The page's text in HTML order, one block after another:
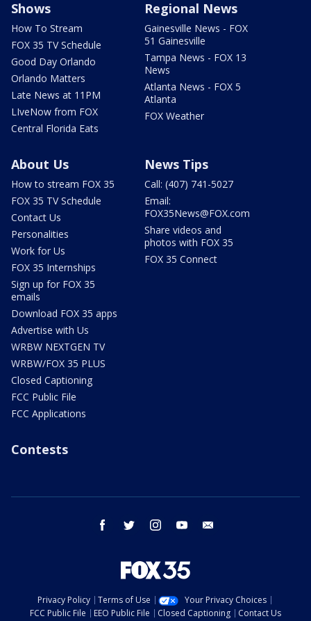
Shows
How To Stream
FOX 35 TV Schedule
Good Day Orlando
Orlando Matters
Late News at 11PM
LIveNow from FOX
Central Florida Eats
Regional News
Gainesville News - FOX
51 Gainesville
Tampa News - FOX 13
News
Atlanta News - FOX 5
Atlanta
FOX Weather
About Us
How to stream FOX 35
FOX 35 TV Schedule
Contact Us
Personalities
Work for Us
FOX 35 Internships
Sign up for FOX 35
emails
Download FOX 35 apps
Advertise with Us
WRBW NEXTGEN TV
WRBW/FOX 35 PLUS
Closed Captioning
FCC Public File
FCC Applications
News Tips
Call: (407) 741-5027
Email:
FOX35News@FOX.com
Share videos and
photos with FOX 35
FOX 35 Connect
Contests
facebook twitter instagram youtube
Privacy Policy Terms of Use
Your Privacy Choices
FCC Public File
EEO Public File Closed Captioning Contact Us